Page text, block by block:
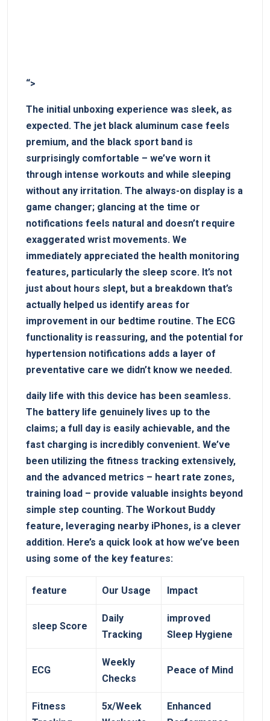
“>
The initial unboxing experience was⁣ sleek, as
expected. The jet black aluminum case feels
premium, and⁤ the black sport band is
surprisingly comfortable – we’ve worn it
‌through intense workouts and while sleeping
without any ‍irritation. The always-on‌ display ‍is a⁢
game changer; glancing at the time or
notifications feels natural and doesn’t require
exaggerated wrist movements. ‍We
immediately appreciated the health monitoring‍
features, particularly the sleep score. It’s not
⁤just about ⁤hours slept, but a breakdown that’s
actually helped us identify areas for⁤
improvement in‌ our bedtime routine. The ECG
functionality ‌is reassuring, and the potential for
hypertension notifications adds a layer of
preventative care we didn’t know we needed.
daily life with this device has been​ seamless.
The ⁣battery life⁤ genuinely lives up to the⁤
claims; a full day is easily‌ achievable, and‌ the
fast ⁤charging⁣ is incredibly convenient.‍ We’ve⁣
been utilizing the fitness tracking extensively,
and⁤ the advanced metrics – heart rate zones,
training⁣ load – provide valuable ‍insights⁣ beyond
simple‍ step counting. The‌ Workout Buddy
feature, leveraging⁤ nearby iPhones, is a clever
addition. Here’s a quick look at ⁣how we’ve ​been
using some of the key features:
feature Our Usage Impact
sleep Score
Daily⁢
Tracking
improved
Sleep Hygiene
ECG
Weekly
Checks
Peace ⁢of Mind
Fitness
5x/Week
Enhanced